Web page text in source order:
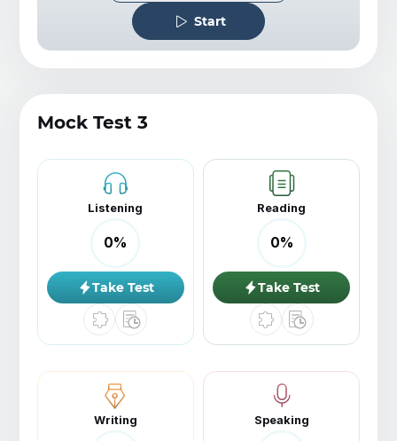
Start
Mock Test 3
Listening
0%
Take Test
Reading
0%
Take Test
Writing Speaking